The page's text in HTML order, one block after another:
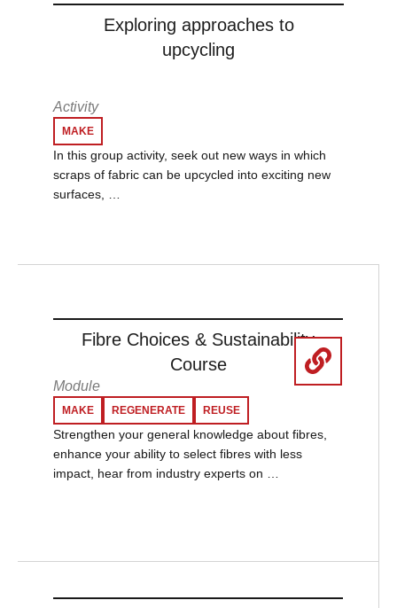
Exploring approaches to
upcycling
Activity
MAKE
In this group activity, seek out new ways in which
scraps of fabric can be upcycled into exciting new
surfaces, …
Fibre Choices & Sustainability
Course
Module
MAKE REGENERATE REUSE
Strengthen your general knowledge about fibres,
enhance your ability to select fibres with less
impact, hear from industry experts on …